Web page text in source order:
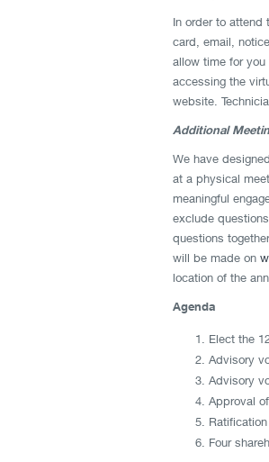
In order to attend
card, email,
allow time for
accessing the
website.
Additional
We have
at a physical
meaningful
exclude
questions
will be made on
location of the
Agenda
Elect the
Advisory
Advisory
Approval
Four